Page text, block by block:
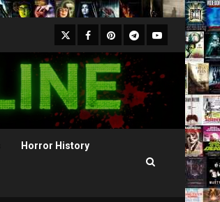
X Facebook
Pinterest
Telegram
Youtube
Horror History